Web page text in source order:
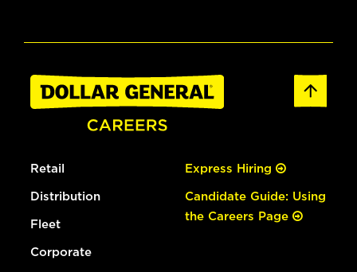
Retail
Distribution
Fleet
Corporate
Express Hiring
Candidate Guide: Using
the Careers Page